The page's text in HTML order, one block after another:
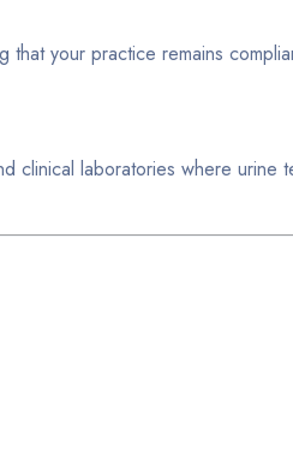
that your practice remains
clinical laboratories where urine